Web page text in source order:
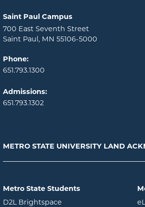
Locations and contact
Saint Paul Campus
700 East Seventh Street
Saint Paul, MN 55106-5000
Phone:
651.793.1300
Admissions:
651.793.1302
METRO STATE UNIVERSITY LAND
Metro State Students
D2L Brightspace opens in new window